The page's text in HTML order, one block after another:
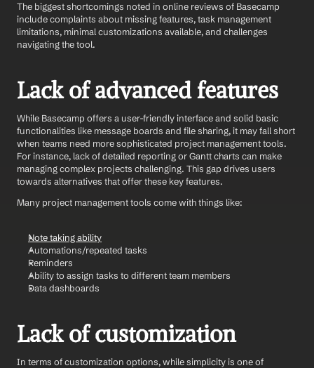
The biggest shortcomings noted in online reviews of Basecamp
include complaints about missing features, task management
limitations, minimal customizations available, and challenges
navigating the tool.
Lack of advanced features
While Basecamp offers a user-friendly interface and solid basic
functionalities like message boards and file sharing, it may fall short
when teams need more sophisticated project management tools.
For instance, lack of detailed reporting or Gantt charts can make
managing complex projects challenging. This gap drives users
towards alternatives that offer these key features.
Many project management tools come with things like:
Note taking ability
Automations/repeated tasks
Reminders
Ability to assign tasks to different team members
Data dashboards
Lack of customization
In terms of customization options, while simplicity is one of